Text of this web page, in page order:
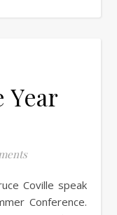
Year
Conference.